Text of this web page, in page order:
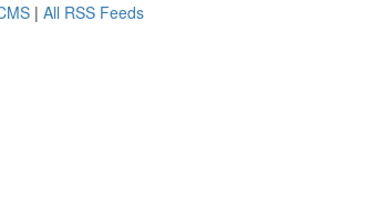
| All RSS Feeds